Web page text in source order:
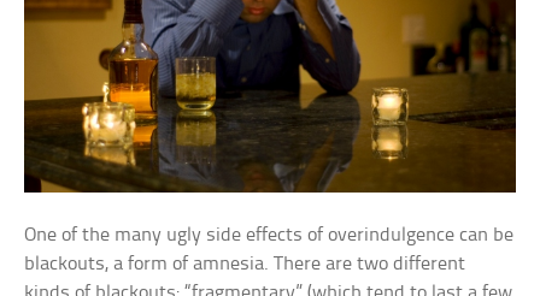
One of the many ugly side effects of overindulgence can be
blackouts, a form of amnesia. There are two different